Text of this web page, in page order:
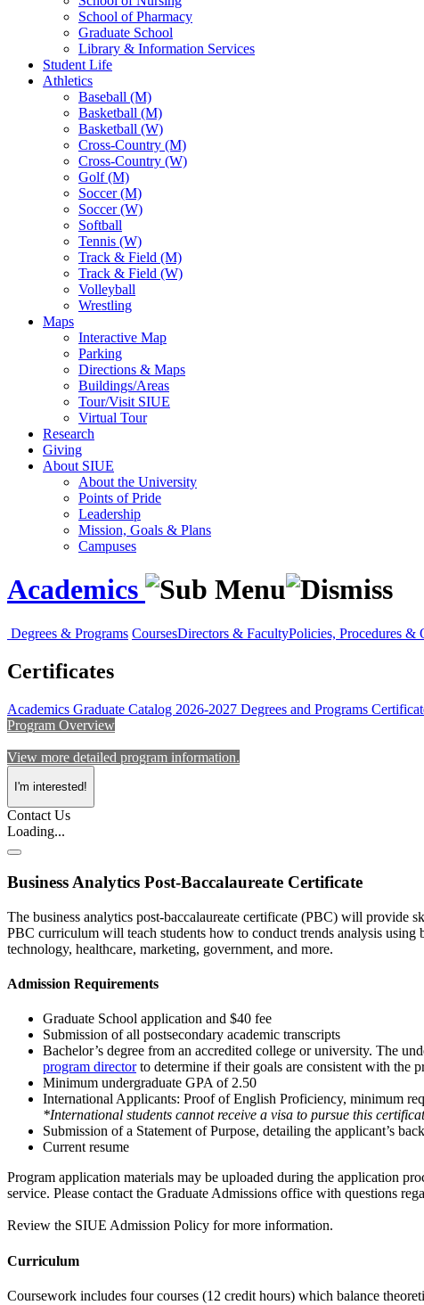
School of Pharmacy
Graduate School
Library & Information Services
Student Life
Athletics
Baseball (M)
Basketball (M)
Basketball (W)
Cross-Country (M)
Cross-Country (W)
Golf (M)
Soccer (M)
Soccer (W)
Softball
Tennis (W)
Track & Field (M)
Track & Field (W)
Volleyball
Wrestling
Maps
Interactive Map
Parking
Directions & Maps
Buildings/Areas
Tour/Visit SIUE
Virtual Tour
Research
Giving
About SIUE
About the University
Points of Pride
Leadership
Mission, Goals & Plans
Campuses
Academics
Degrees & Programs CoursesDirectors & FacultyPolicies, Procedures &
Certificates
Academics Graduate Catalog 2026-2027 Degrees and Programs
Program Overview
View more detailed program information.
I'm interested!
Contact Us
Loading...
Business Analytics Post-Baccalaureate Certificate
The business analytics post-baccalaureate certificate (PBC) will provide
PBC curriculum will teach students how to conduct trends analysis
technology, healthcare, marketing, government, and more.
Admission Requirements
Graduate School application and $40 fee
Submission of all postsecondary academic transcripts
Bachelor’s degree from an accredited college or university. The
program directorto determine if their goals are consistent with the
Minimum undergraduate GPA of 2.50
International Applicants: Proof of English Proficiency, minimum
*International students cannot receive a visa to pursue this
Submission of a Statement of Purpose, detailing the applicant’s
Current resume
Program application materials may be uploaded during the application
service. Please contact the Graduate Admissions office with questions
Review the SIUE Admission Policy for more information.
Curriculum
Coursework includes four courses (12 credit hours) which balance